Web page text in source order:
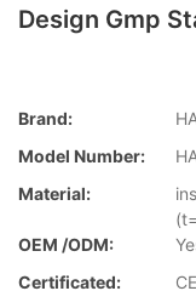
Design Gmp
Brand:
Model Number:
Material:
OEM /ODM:
Certificated:
CE